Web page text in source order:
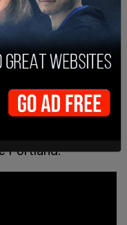
the face. But
let me burn
D'souza
"I can be
of a civilization,
like a place where
Portland."